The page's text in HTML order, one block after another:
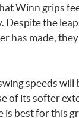
Winn grips
Despite the
has made,
speeds will
of its softer
is best for this